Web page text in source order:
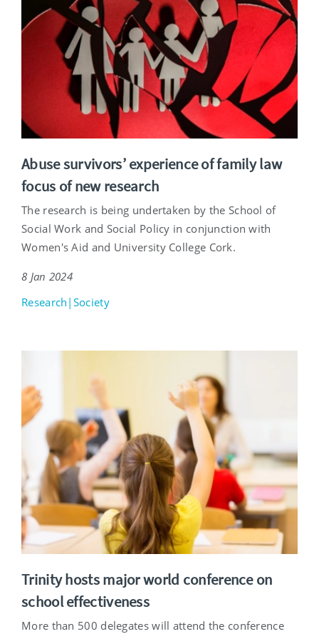
Abuse survivors’ experience of family law
focus of new research
The research is being undertaken by the School of
Social Work and Social Policy in conjunction with
Women's Aid and University College Cork.
8 Jan 2024
Research|Society
Trinity hosts major world conference on
school effectiveness
More than 500 delegates will attend the conference